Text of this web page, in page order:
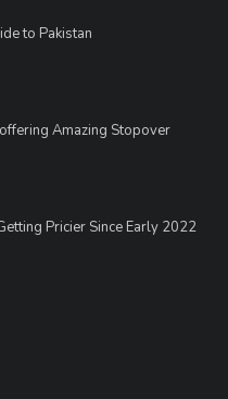
to Pakistan
Amazing Stopover
Pricier Since Early 2022